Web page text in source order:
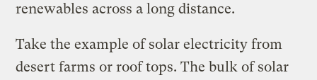
renewables across a long distance.
Take the example of solar electricity from
desert farms or roof tops. The bulk of solar